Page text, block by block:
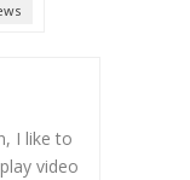
I like to
video